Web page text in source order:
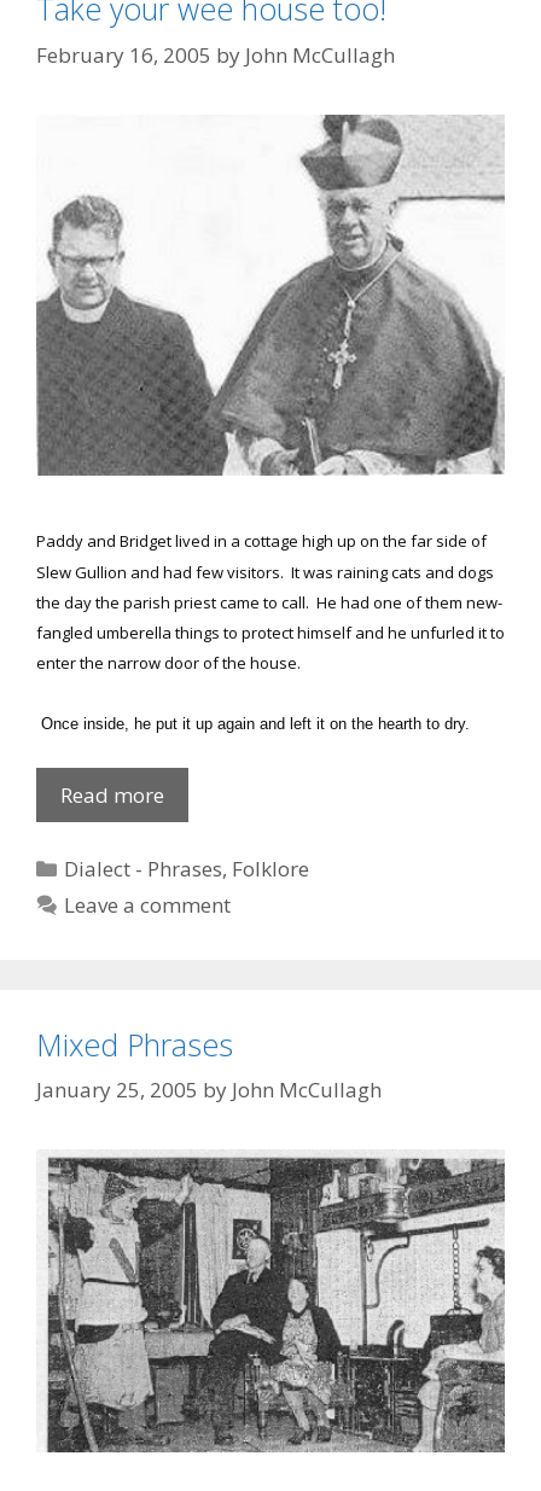
Take your wee house too!
February 16, 2005 by John McCullagh
Paddy and Bridget lived in a cottage high up on the far side of
Slew Gullion and had few visitors. It was raining cats and dogs
the day the parish priest came to call. He had one of them new-
fangled umberella things to protect himself and he unfurled it to
enter the narrow door of the house.
Once inside, he put it up again and left it on the hearth to dry.
Read more
your
house
too!
Categories
Dialect - Phrases, Folklore
Leave a comment
Mixed Phrases
January 25, 2005 by John McCullagh